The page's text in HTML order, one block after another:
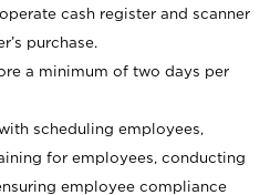
cash register and scanner
purchase.
a minimum of two days per
scheduling employees,
for employees, conducting
employee compliance